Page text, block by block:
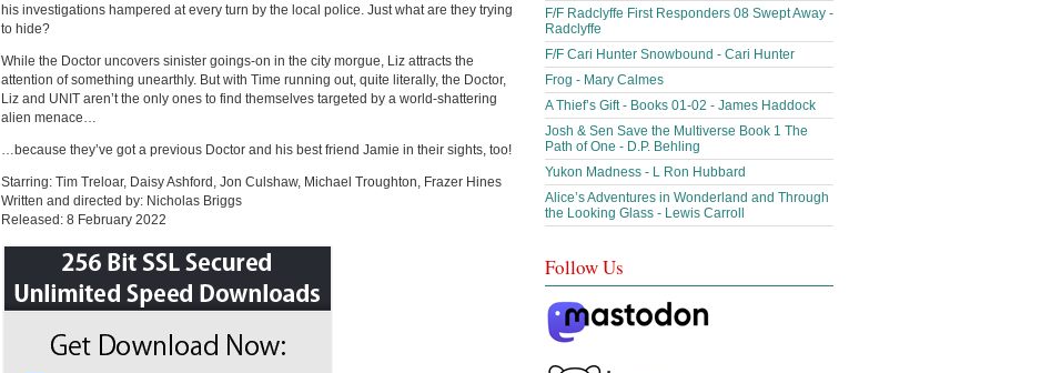
his investigations hampered at every turn by the local police. Just what are they trying
to hide?
While the Doctor uncovers sinister goings-on in the city morgue, Liz attracts the
attention of something unearthly. But with Time running out, quite literally, the Doctor,
Liz and UNIT aren’t the only ones to find themselves targeted by a world-shattering
alien menace…
…because they’ve got a previous Doctor and his best friend Jamie in their sights, too!
Starring: Tim Treloar, Daisy Ashford, Jon Culshaw, Michael Troughton, Frazer Hines
Written and directed by: Nicholas Briggs
Released: 8 February 2022
F/F Radclyffe First Responders 08 Swept Away -
Radclyffe
F/F Cari Hunter Snowbound - Cari Hunter
Frog - Mary Calmes
A Thief’s Gift - Books 01-02 - James Haddock
Josh & Sen Save the Multiverse Book 1 The
Path of One - D.P. Behling
Yukon Madness - L Ron Hubbard
Alice’s Adventures in Wonderland and Through
the Looking Glass - Lewis Carroll
Follow Us